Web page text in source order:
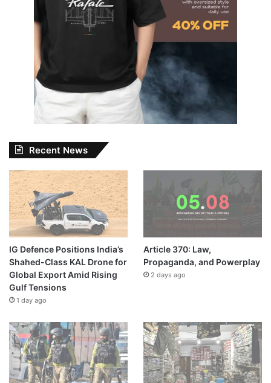
Recent News
IG Defence Positions India’s
Shahed-Class KAL Drone for
Global Export Amid Rising
Gulf Tensions
1 day ago
Article 370: Law,
Propaganda, and Powerplay
2 days ago